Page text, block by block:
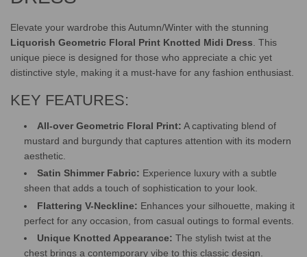
Elevate your wardrobe this Autumn/Winter with the stunning
Liquorish Geometric Floral Print Knotted Midi Dress . This
unique piece is designed for those who appreciate a chic yet
distinctive style, making it a must-have for any fashion enthusiast.
KEY FEATURES:
All-over Geometric Floral Print: A captivating blend of
mustard and burgundy that captures attention with its modern
aesthetic.
Satin Shimmer Fabric: Experience luxury with a subtle
sheen that adds a touch of sophistication to your look.
Flattering V-Neckline: Enhances your silhouette, making it
perfect for any occasion, from casual outings to formal events.
Unique Knotted Appearance: The stylish twist at the
chest brings a contemporary vibe to this classic design.